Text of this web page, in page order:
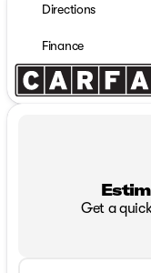
Directions
Finance
Get a